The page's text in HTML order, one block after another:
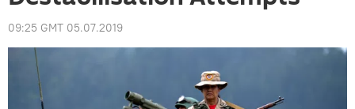
09:25 GMT 05.07.2019